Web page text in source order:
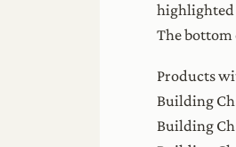
highlighted
The bottom
Products
Building
Building